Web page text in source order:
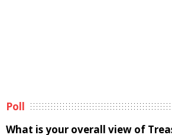
Poll
What is your overall view of